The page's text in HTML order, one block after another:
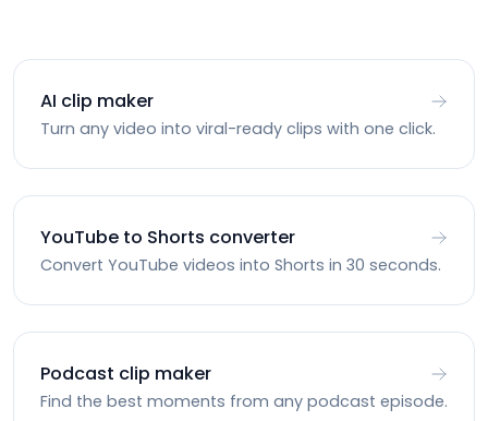
AI clip maker
Turn any video into viral-ready clips with one click.
YouTube to Shorts converter
Convert YouTube videos into Shorts in 30 seconds.
Podcast clip maker
Find the best moments from any podcast episode.